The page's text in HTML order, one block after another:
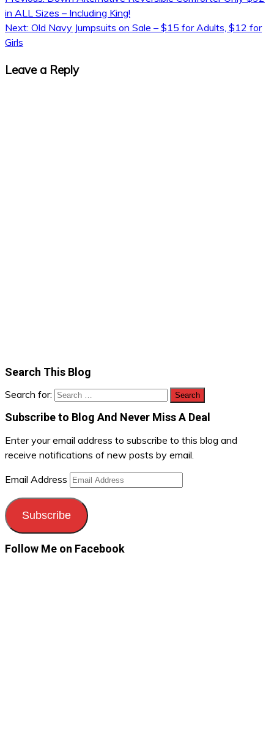
in ALL Sizes – Including King!
Next: Old Navy Jumpsuits on Sale – $15 for Adults, $12 for
Girls
Leave a Reply
Search This Blog
Search for:
Subscribe to Blog And Never Miss A Deal
Enter your email address to subscribe to this blog and
receive notifications of new posts by email.
Email Address
Subscribe
Follow Me on Facebook